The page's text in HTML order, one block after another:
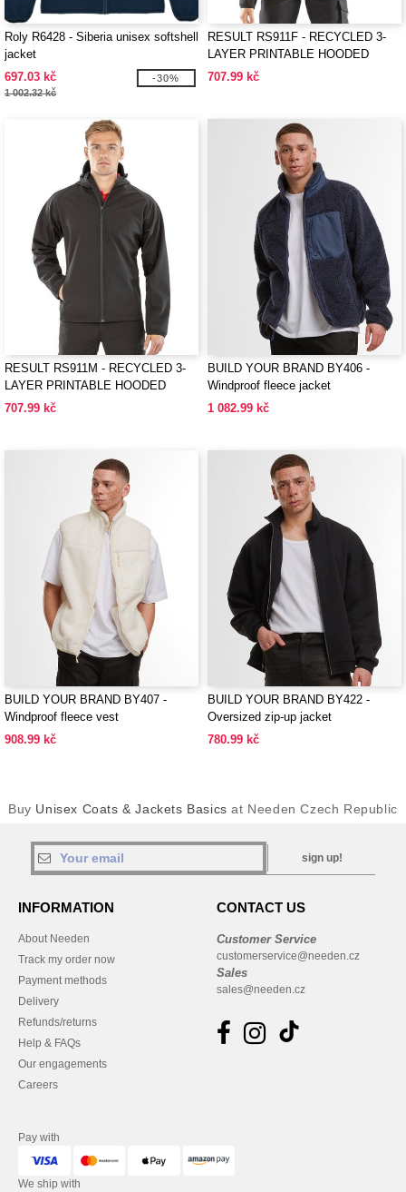
Roly R6428 - Siberia unisex softshell
jacket
697.03 kč
1 002.32 kč
-30%
RESULT RS911F - RECYCLED 3-
LAYER PRINTABLE HOODED
SOFTSHELL
707.99 kč
RESULT RS911M - RECYCLED 3-
LAYER PRINTABLE HOODED
SOFTSHELL
707.99 kč
BUILD YOUR BRAND BY406 -
Windproof fleece jacket
1 082.99 kč
BUILD YOUR BRAND BY407 -
Windproof fleece vest
908.99 kč
BUILD YOUR BRAND BY422 -
Oversized zip-up jacket
780.99 kč
Buy Unisex Coats & Jackets Basics at Needen Czech Republic
sign up!
INFORMATION
About Needen
Track my order now
Payment methods
Delivery
Refunds/returns
Help & FAQs
Our engagements
Careers
CONTACT US
Customer Service
customerservice@needen.cz
Sales
sales@needen.cz
Pay with
We ship with